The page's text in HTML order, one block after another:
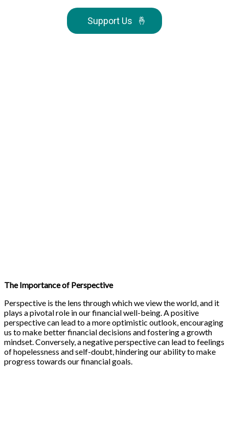
Support Us 🤞
The Importance of Perspective
Perspective is the lens through which we view the world, and it
plays a pivotal role in our financial well-being. A positive
perspective can lead to a more optimistic outlook, encouraging
us to make better financial decisions and fostering a growth
mindset. Conversely, a negative perspective can lead to feelings
of hopelessness and self-doubt, hindering our ability to make
progress towards our financial goals.